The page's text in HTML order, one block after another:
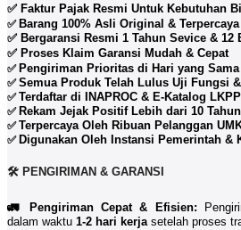
✅ Faktur Pajak Resmi Untuk Kebutuhan
✅Barang 100% Asli Original & Terpercaya
✅ Bergaransi Resmi 1 Tahun Sevice & 12
✅ Proses Klaim Garansi Mudah & Cepat
✅Pengiriman Prioritas di Hari yang Sama
✅Semua Produk Telah Lulus Uji Fungsi
✅Terdaftar di INAPROC & E-Katalog
✅Rekam Jejak Positif Lebih dari 10 Tahun
✅Terpercaya Oleh Ribuan Pelanggan
✅Digunakan Oleh Instansi Pemerintah &
🛠️ PENGIRIMAN & GARANSI
🚛 Pengiriman Cepat & Efisien:
dalam waktu 1-2 hari kerjasetelah proses